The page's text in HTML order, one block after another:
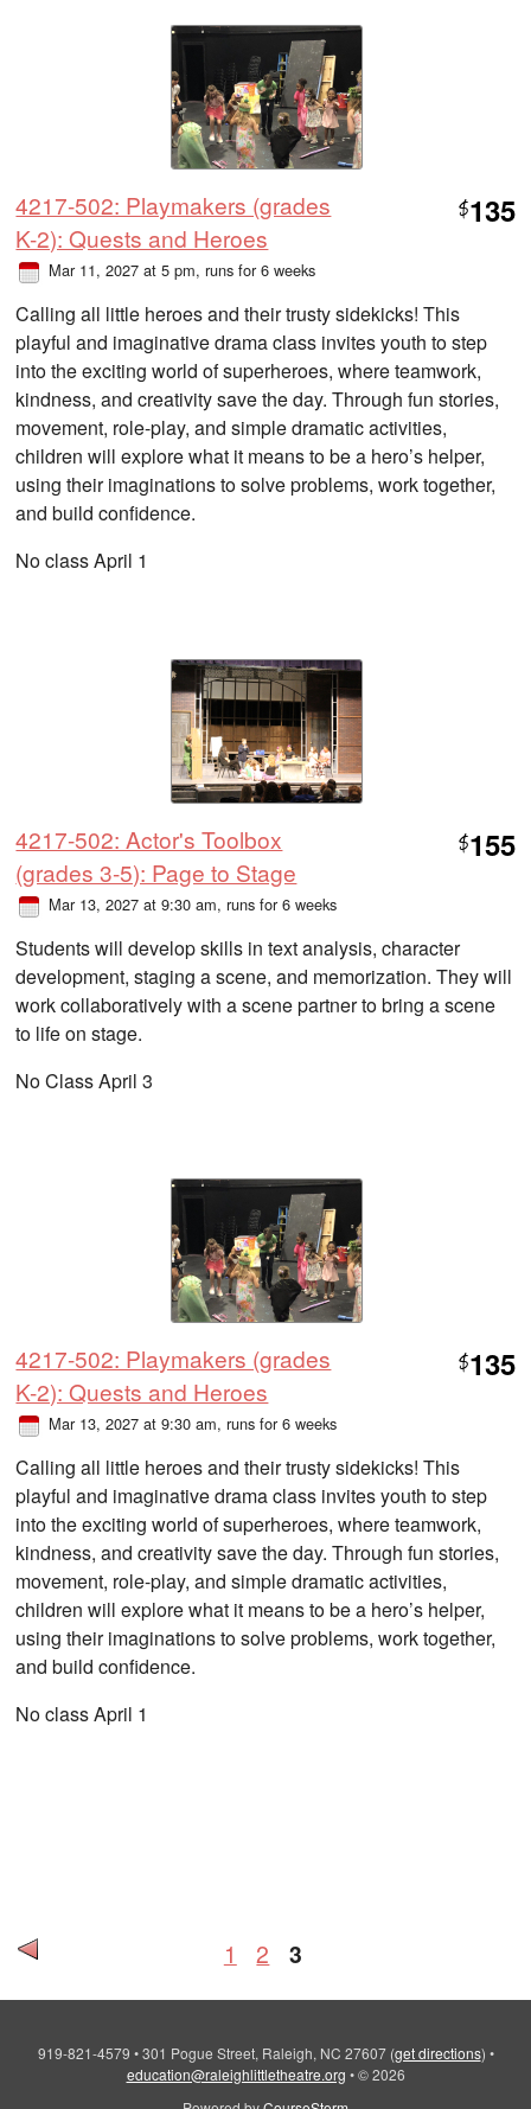
4217-502: Playmakers (grades
K-2): Quests and Heroes
$135
Mar 11, 2027 at 5 pm, runs for 6 weeks
Calling all little heroes and their trusty sidekicks! This
playful and imaginative drama class invites youth to step
into the exciting world of superheroes, where teamwork,
kindness, and creativity save the day. Through fun stories,
movement, role-play, and simple dramatic activities,
children will explore what it means to be a hero’s helper,
using their imaginations to solve problems, work together,
and build confidence.
No class April 1
4217-502: Actor's Toolbox
(grades 3-5): Page to Stage
$155
Mar 13, 2027 at 9:30 am, runs for 6 weeks
Students will develop skills in text analysis, character
development, staging a scene, and memorization. They will
work collaboratively with a scene partner to bring a scene
to life on stage.
No Class April 3
4217-502: Playmakers (grades
K-2): Quests and Heroes
$135
Mar 13, 2027 at 9:30 am, runs for 6 weeks
Calling all little heroes and their trusty sidekicks! This
playful and imaginative drama class invites youth to step
into the exciting world of superheroes, where teamwork,
kindness, and creativity save the day. Through fun stories,
movement, role-play, and simple dramatic activities,
children will explore what it means to be a hero’s helper,
using their imaginations to solve problems, work together,
and build confidence.
No class April 1
1 2 3
919-821-4579 • 301 Pogue Street, Raleigh, NC 27607 (get directions) •
education@raleighlittletheatre.org • © 2026